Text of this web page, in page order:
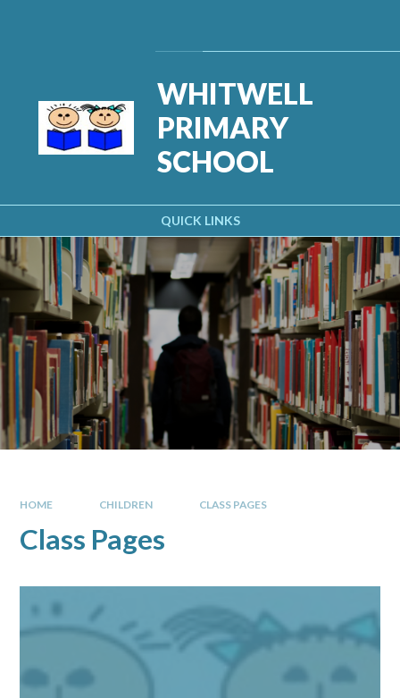
QUICK LINKS
WHITWELL
PRIMARY
SCHOOL
HOME CHILDREN CLASS PAGES
Class Pages